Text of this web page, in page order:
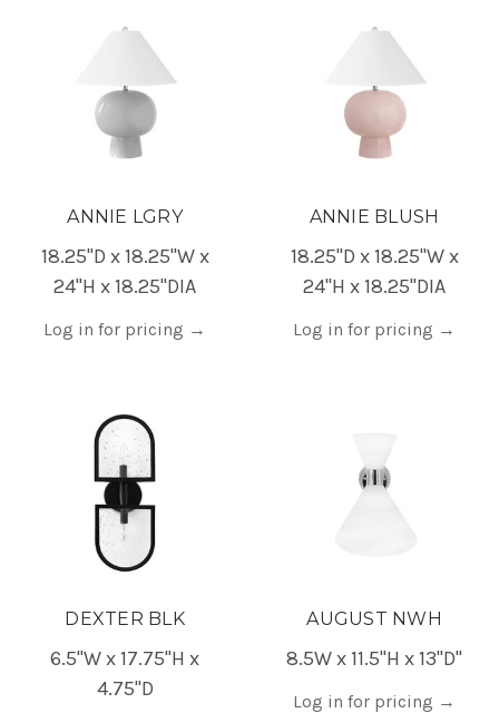
ANNIE LGRY
18.25"D x 18.25"W x
24"H x 18.25"DIA
Log in for pricing →
ANNIE BLUSH
18.25"D x 18.25"W x
24"H x 18.25"DIA
Log in for pricing →
DEXTER BLK
6.5"W x 17.75"H x
4.75"D
AUGUST NWH
8.5W x 11.5"H x 13"D"
Log in for pricing →